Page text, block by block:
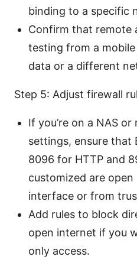
binding to a specific
Confirm that remote
testing from a
data or a different
Step 5: Adjust firewall
If you’re on a NAS
settings, ensure that
8096 for HTTP and
customized are open
interface or from
Add rules to block
open internet if you
only access.